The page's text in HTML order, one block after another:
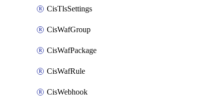
CisTlsSettings
CisWafGroup
CisWafPackage
CisWafRule
CisWebhook